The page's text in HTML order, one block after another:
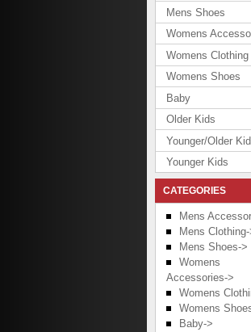
Mens Shoes
Womens
Womens Clothing
Womens Shoes
Baby
Older Kids
Younger/Older
Younger Kids
CATEGORIES
Mens
Mens Clothing-
Mens Shoes->
Womens
Accessories->
Womens
Womens
Baby->